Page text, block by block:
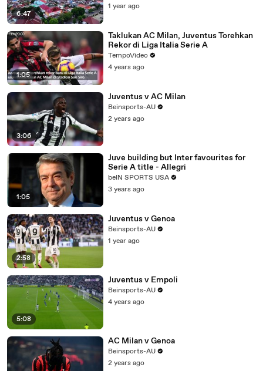
6:47
1 year ago
1:05
Taklukan AC Milan, Juventus Torehkan
Rekor di Liga Italia Serie A
TempoVideo
4 years ago
3:06
Juventus v AC Milan
Beinsports-AU
2 years ago
1:05
Juve building but Inter favourites for
Serie A title - Allegri
beIN SPORTS USA
3 years ago
2:58
Juventus v Genoa
Beinsports-AU
1 year ago
5:08
Juventus v Empoli
Beinsports-AU
4 years ago
AC Milan v Genoa
Beinsports-AU
2 years ago